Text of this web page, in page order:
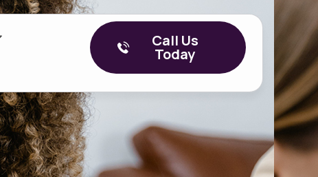
Call Us
Today